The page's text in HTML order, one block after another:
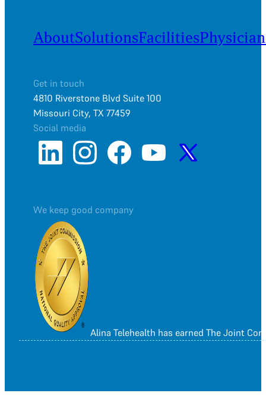
AboutSolutionsFacilities
Get in touch
4810 Riverstone Blvd Suite 100
Missouri City, TX 77459
Social media
We keep good company
Alina Telehealth has earned The Joint